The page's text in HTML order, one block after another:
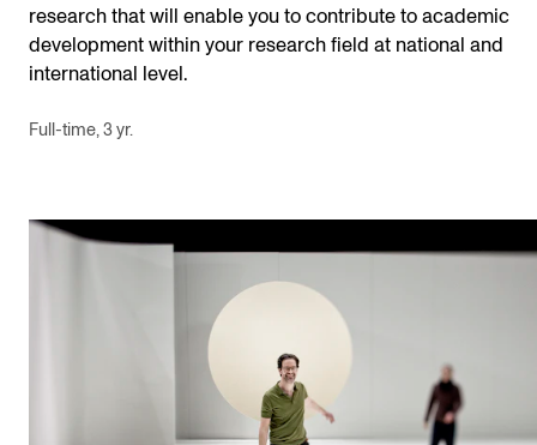
research that will enable you to contribute to academic
development within your research field at national and
international level.
Full-time, 3 yr.